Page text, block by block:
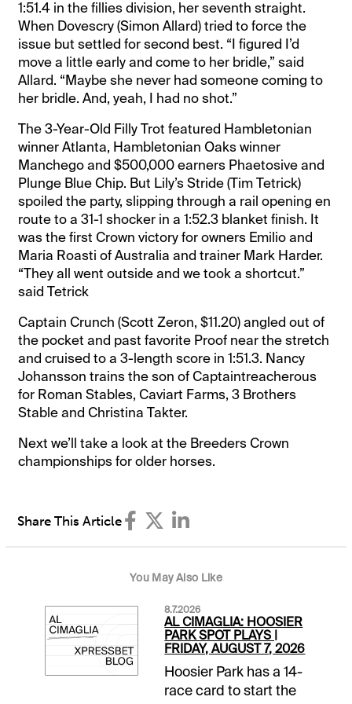
1:51.4 in the fillies division, her seventh straight.
When Dovescry (Simon Allard) tried to force the
issue but settled for second best. “I figured I’d
move a little early and come to her bridle,” said
Allard. “Maybe she never had someone coming to
her bridle. And, yeah, I had no shot.”
The 3-Year-Old Filly Trot featured Hambletonian
winner Atlanta, Hambletonian Oaks winner
Manchego and $500,000 earners Phaetosive and
Plunge Blue Chip. But Lily’s Stride (Tim Tetrick)
spoiled the party, slipping through a rail opening en
route to a 31-1 shocker in a 1:52.3 blanket finish. It
was the first Crown victory for owners Emilio and
Maria Roasti of Australia and trainer Mark Harder.
“They all went outside and we took a shortcut.”
said Tetrick
Captain Crunch (Scott Zeron, $11.20) angled out of
the pocket and past favorite Proof near the stretch
and cruised to a 3-length score in 1:51.3. Nancy
Johansson trains the son of Captaintreacherous
for Roman Stables, Caviart Farms, 3 Brothers
Stable and Christina Takter.
Next we’ll take a look at the Breeders Crown
championships for older horses.
Share This Article
You May Also Like
8.7.2026
AL CIMAGLIA: HOOSIER
PARK SPOT PLAYS |
FRIDAY, AUGUST 7, 2026
Hoosier Park has a 14-
race card to start the